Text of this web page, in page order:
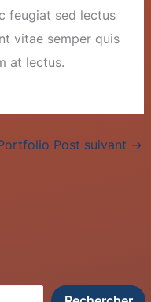
feugiat sed lectus
vitae semper quis
at lectus.
Post suivant →